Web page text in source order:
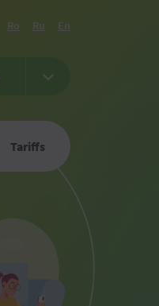
Ro Ru En
Tariffs